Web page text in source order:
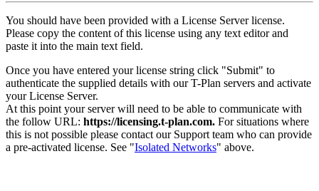
You should have been provided with a License Server license.
Please copy the content of this license using any text editor and
paste it into the main text field.
Once you have entered your license string click "Submit" to
authenticate the supplied details with our T-Plan servers and activate
your License Server.
At this point your server will need to be able to communicate with
the follow URL: https://licensing.t-plan.com. For situations where
this is not possible please contact our Support team who can provide
a pre-activated license. See "Isolated Networks" above.